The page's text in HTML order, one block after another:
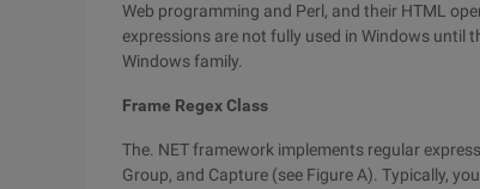
Web programming and Perl, and their HTML
expressions are not fully used in Windows until
Windows family.
Frame Regex Class
The. NET framework implements regular
Group, and Capture (see Figure A). Typically,